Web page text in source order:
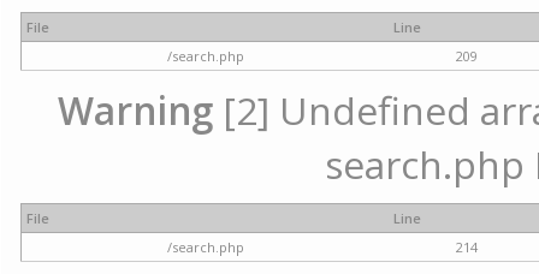
File
Line
/search.php
209
Warning [2] Undefined
search.php
File
Line
/search.php
214